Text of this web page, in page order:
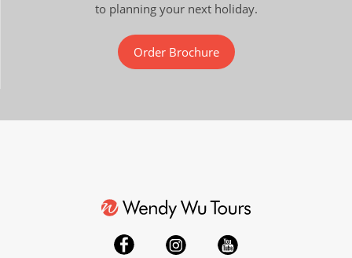
to planning your next holiday.
Order Brochure